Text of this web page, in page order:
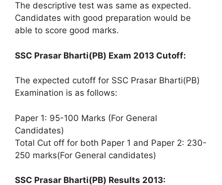
The descriptive test was same as expected.
Candidates with good preparation would be
able to score good marks.
SSC Prasar Bharti(PB) Exam 2013 Cutoff:
The expected cutoff for SSC Prasar Bharti(PB)
Examination is as follows:
Paper 1: 95-100 Marks (For General
Candidates)
Total Cut off for both Paper 1 and Paper 2: 230-
250 marks(For General candidates)
SSC Prasar Bharti(PB) Results 2013: